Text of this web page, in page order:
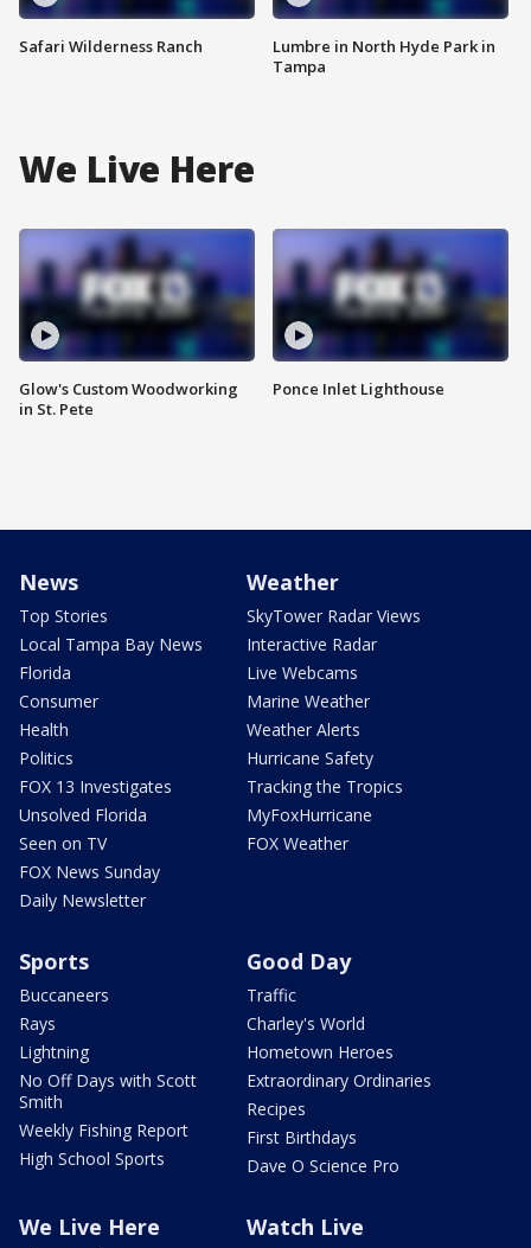
Safari Wilderness Ranch
Lumbre in North Hyde Park in
Tampa
We Live Here
Glow's Custom Woodworking
in St. Pete
Ponce Inlet Lighthouse
News
Top Stories
Local Tampa Bay News
Florida
Consumer
Health
Politics
FOX 13 Investigates
Unsolved Florida
Seen on TV
FOX News Sunday
Daily Newsletter
Weather
SkyTower Radar Views
Interactive Radar
Live Webcams
Marine Weather
Weather Alerts
Hurricane Safety
Tracking the Tropics
MyFoxHurricane
FOX Weather
Sports
Buccaneers
Rays
Lightning
No Off Days with Scott
Smith
Weekly Fishing Report
High School Sports
Good Day
Traffic
Charley's World
Hometown Heroes
Extraordinary Ordinaries
Recipes
First Birthdays
Dave O Science Pro
We Live Here Watch Live